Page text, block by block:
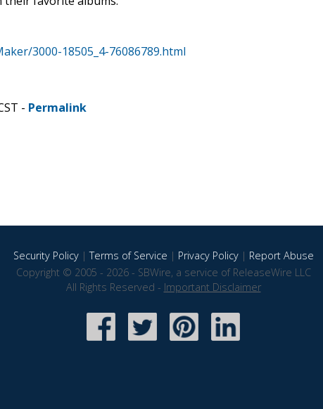
3000-18505_4-76086789.html
- Permalink
Security Policy|Terms of Service | Privacy Policy| Report Abuse
Copyright © 2005 - 2026 - SBWire, a service of ReleaseWire LLC
All Rights Reserved - Important Disclaimer